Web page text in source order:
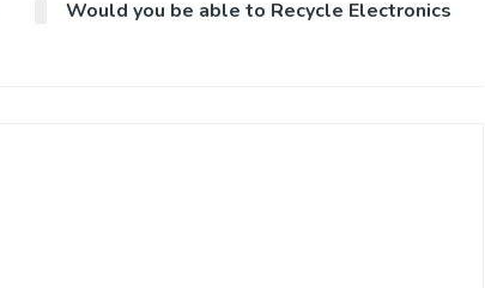
Would you be able to Recycle Electronics